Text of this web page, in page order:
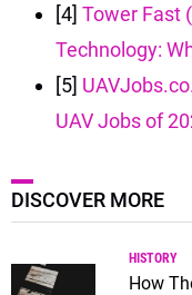
[4] Tower Fast
Technology:
[5]
UAV Jobs of
DISCOVER MORE
HISTORY
How